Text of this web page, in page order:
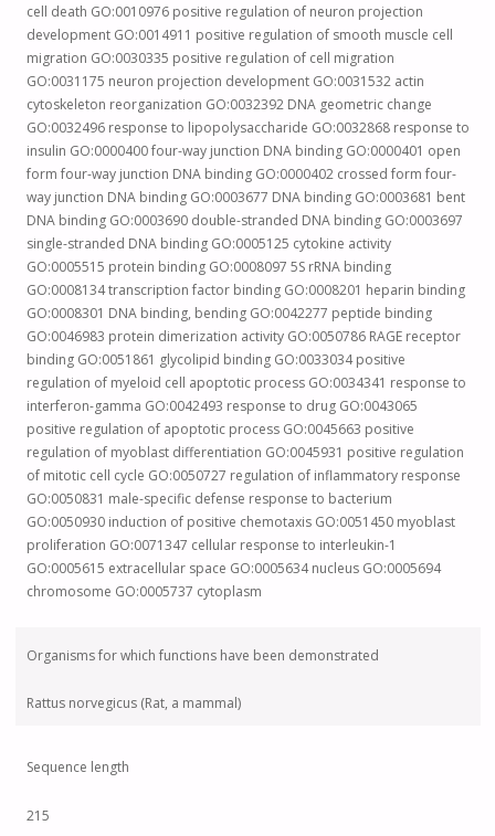
cell death GO:0010976 positive regulation of neuron projection
development GO:0014911 positive regulation of smooth muscle cell
migration GO:0030335 positive regulation of cell migration
GO:0031175 neuron projection development GO:0031532 actin
cytoskeleton reorganization GO:0032392 DNA geometric change
GO:0032496 response to lipopolysaccharide GO:0032868 response to
insulin GO:0000400 four-way junction DNA binding GO:0000401 open
form four-way junction DNA binding GO:0000402 crossed form four-
way junction DNA binding GO:0003677 DNA binding GO:0003681 bent
DNA binding GO:0003690 double-stranded DNA binding GO:0003697
single-stranded DNA binding GO:0005125 cytokine activity
GO:0005515 protein binding GO:0008097 5S rRNA binding
GO:0008134 transcription factor binding GO:0008201 heparin binding
GO:0008301 DNA binding, bending GO:0042277 peptide binding
GO:0046983 protein dimerization activity GO:0050786 RAGE receptor
binding GO:0051861 glycolipid binding GO:0033034 positive
regulation of myeloid cell apoptotic process GO:0034341 response to
interferon-gamma GO:0042493 response to drug GO:0043065
positive regulation of apoptotic process GO:0045663 positive
regulation of myoblast differentiation GO:0045931 positive regulation
of mitotic cell cycle GO:0050727 regulation of inflammatory response
GO:0050831 male-specific defense response to bacterium
GO:0050930 induction of positive chemotaxis GO:0051450 myoblast
proliferation GO:0071347 cellular response to interleukin-1
GO:0005615 extracellular space GO:0005634 nucleus GO:0005694
chromosome GO:0005737 cytoplasm
Organisms for which functions have been demonstrated
Rattus norvegicus (Rat, a mammal)
Sequence length
215